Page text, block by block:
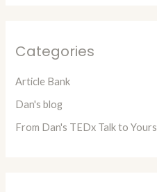
Categories
Article Bank
Dan's blog
From Dan's TEDx Talk to Yours